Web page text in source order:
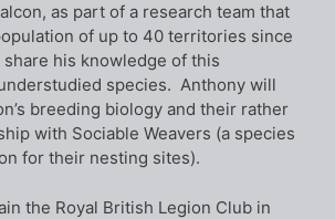
as part of a research team that
of up to 40 territories since
share his knowledge of this
species. Anthony will
breeding biology and their rather
with Sociable Weavers (a species
for their nesting sites).
the Royal British Legion Club in